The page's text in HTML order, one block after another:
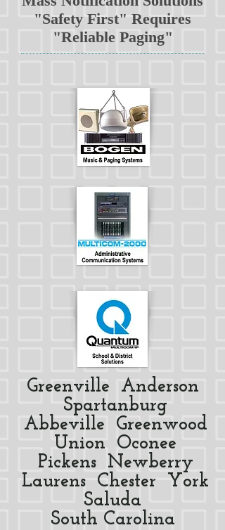
"Safety First" Requires
"Reliable Paging"
Greenville Anderson
Spartanburg
Abbeville Greenwood
Union Oconee
Pickens Newberry
Laurens Chester York
Saluda
South Carolina